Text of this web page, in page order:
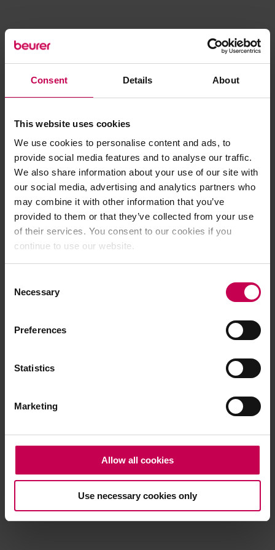
Consent Details About
This website uses cookies
We use cookies to personalise content and ads, to
provide social media features and to analyse our traffic.
We also share information about your use of our site with
our social media, advertising and analytics partners who
may combine it with other information that you’ve
provided to them or that they’ve collected from your use
of their services. You consent to our cookies if you
continue to use our website.
Selection
Necessary
Preferences
Statistics
Marketing
Allow all cookies
Use necessary cookies only
Application error: a client-side exception has occurred (see the